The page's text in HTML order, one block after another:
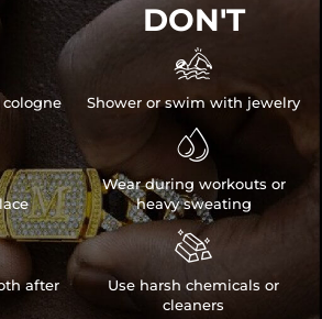
after
DON'T

Shower or swim with jewelry

Wear during workouts or
heavy sweating

Use harsh chemicals or
cleaners